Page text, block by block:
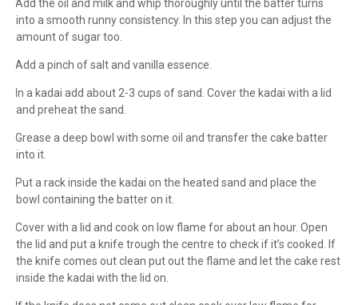
Add the oil and milk and whip thoroughly until the batter turns
into a smooth runny consistency. In this step you can adjust the
amount of sugar too.
Add a pinch of salt and vanilla essence.
In a kadai add about 2-3 cups of sand. Cover the kadai with a lid
and preheat the sand.
Grease a deep bowl with some oil and transfer the cake batter
into it.
Put a rack inside the kadai on the heated sand and place the
bowl containing the batter on it.
Cover with a lid and cook on low flame for about an hour. Open
the lid and put a knife trough the centre to check if it’s cooked. If
the knife comes out clean put out the flame and let the cake rest
inside the kadai with the lid on.